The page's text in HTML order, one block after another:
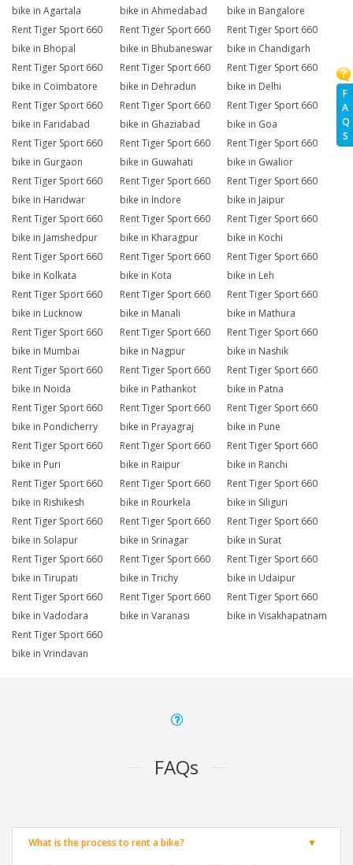
F
A
Q
S
bike in Agartala
bike in Ahmedabad
bike in Bangalore
Rent Tiger Sport 660
bike in Bhopal
Rent Tiger Sport 660
bike in Bhubaneswar
Rent Tiger Sport 660
bike in Chandigarh
Rent Tiger Sport 660
bike in Coimbatore
Rent Tiger Sport 660
bike in Dehradun
Rent Tiger Sport 660
bike in Delhi
Rent Tiger Sport 660
bike in Faridabad
Rent Tiger Sport 660
bike in Ghaziabad
Rent Tiger Sport 660
bike in Goa
Rent Tiger Sport 660
bike in Gurgaon
Rent Tiger Sport 660
bike in Guwahati
Rent Tiger Sport 660
bike in Gwalior
Rent Tiger Sport 660
bike in Haridwar
Rent Tiger Sport 660
bike in Indore
Rent Tiger Sport 660
bike in Jaipur
Rent Tiger Sport 660
bike in Jamshedpur
Rent Tiger Sport 660
bike in Kharagpur
Rent Tiger Sport 660
bike in Kochi
Rent Tiger Sport 660
bike in Kolkata
Rent Tiger Sport 660
bike in Kota
Rent Tiger Sport 660
bike in Leh
Rent Tiger Sport 660
bike in Lucknow
Rent Tiger Sport 660
bike in Manali
Rent Tiger Sport 660
bike in Mathura
Rent Tiger Sport 660
bike in Mumbai
Rent Tiger Sport 660
bike in Nagpur
Rent Tiger Sport 660
bike in Nashik
Rent Tiger Sport 660
bike in Noida
Rent Tiger Sport 660
bike in Pathankot
Rent Tiger Sport 660
bike in Patna
Rent Tiger Sport 660
bike in Pondicherry
Rent Tiger Sport 660
bike in Prayagraj
Rent Tiger Sport 660
bike in Pune
Rent Tiger Sport 660
bike in Puri
Rent Tiger Sport 660
bike in Raipur
Rent Tiger Sport 660
bike in Ranchi
Rent Tiger Sport 660
bike in Rishikesh
Rent Tiger Sport 660
bike in Rourkela
Rent Tiger Sport 660
bike in Siliguri
Rent Tiger Sport 660
bike in Solapur
Rent Tiger Sport 660
bike in Srinagar
Rent Tiger Sport 660
bike in Surat
Rent Tiger Sport 660
bike in Tirupati
Rent Tiger Sport 660
bike in Trichy
Rent Tiger Sport 660
bike in Udaipur
Rent Tiger Sport 660
bike in Vadodara
Rent Tiger Sport 660
bike in Varanasi
Rent Tiger Sport 660
bike in Visakhapatnam
Rent Tiger Sport 660
bike in Vrindavan
FAQs
What is the process to rent a bike?